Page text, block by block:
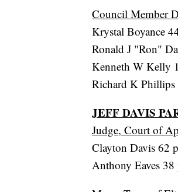
Council Member
Krystal Boyance
Ronald J "Ron"
Kenneth W Kelly
Richard K Phillips
JEFF DAVIS
Judge, Court of
Clayton Davis 62
Anthony Eaves 38